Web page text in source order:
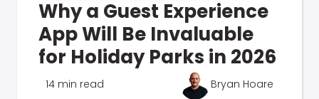
Why a Guest Experience
App Will Be Invaluable
for Holiday Parks in 2026
14 min read Bryan Hoare